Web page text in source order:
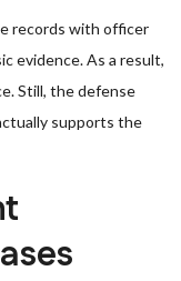
records with officer
evidence. As a result,
Still, the defense
supports the